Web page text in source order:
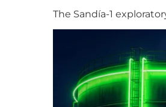
The Sandía-1